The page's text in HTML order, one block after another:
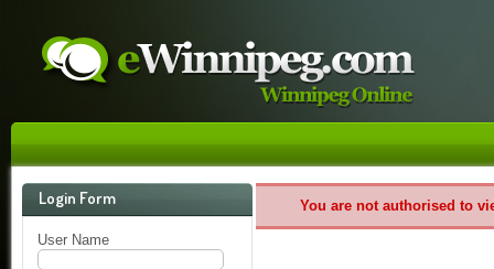
Login Form
User Name
You are not authorised to